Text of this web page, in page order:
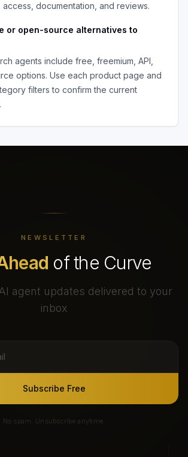
documentation, and reviews.
or open-source alternatives to
agents include free, freemium, API,
options. Use each product page and
filters to confirm the current
NEWSLETTER
of the Curve
agent updates delivered to your
inbox
Subscribe Free
No spam. Unsubscribe anytime.